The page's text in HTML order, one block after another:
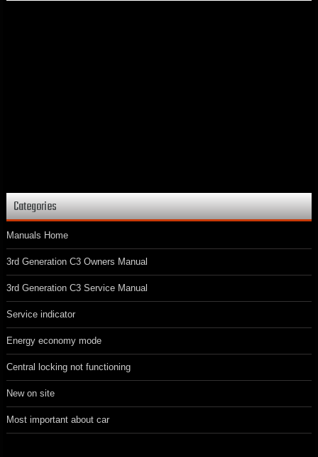
Categories
Manuals Home
3rd Generation C3 Owners Manual
3rd Generation C3 Service Manual
Service indicator
Energy economy mode
Central locking not functioning
New on site
Most important about car